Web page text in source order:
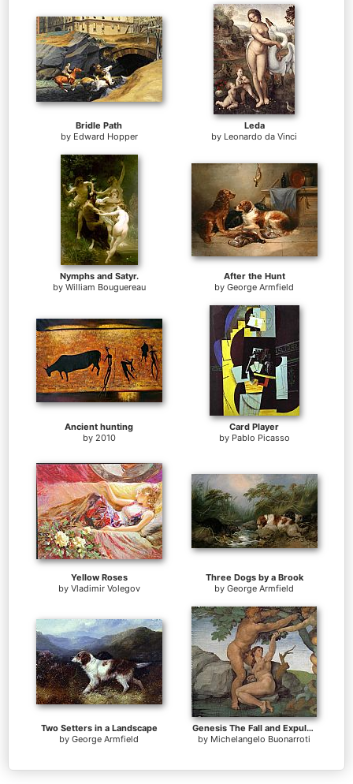
Bridle Path
by Edward Hopper
Leda
by Leonardo da Vinci
Nymphs and Satyr.
by William Bouguereau
After the Hunt
by George Armfield
Ancient hunting
by 2010
Card Player
by Pablo Picasso
Yellow Roses
by Vladimir Volegov
Three Dogs by a Brook
by George Armfield
Two Setters in a Landscape
by George Armfield
Genesis The Fall and Expulsion from Paradise The Original Sin
by Michelangelo Buonarroti